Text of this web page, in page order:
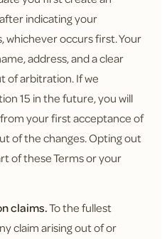
indicating your
whichever occurs first. Your
address, and a clear
of arbitration. If we
15 in the future, you will
your first acceptance of
of the changes. Opting out
of these Terms or your
claims.To the fullest
claim arising out of or